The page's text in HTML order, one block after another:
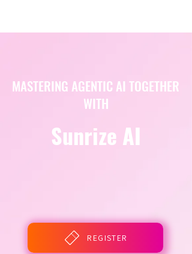
MASTERING AGENTIC AI TOGETHER
WITH
Sunrize AI
REGISTER